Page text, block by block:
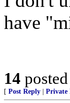
have
14
[ Post Reply Private